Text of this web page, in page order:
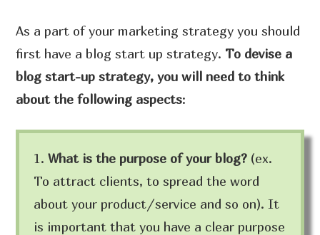
As a part of your marketing strategy you should
first have a blog start up strategy. To devise a
blog start-up strategy, you will need to think
about the following aspects:
1.What is the purpose of your blog? (ex.
To attract clients, to spread the word
about your product/service and so on). It
is important that you have a clear purpose